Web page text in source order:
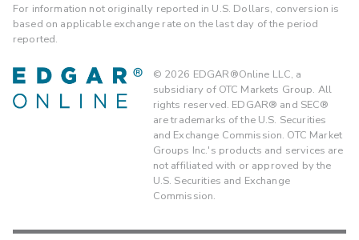
For information not originally reported in U.S. Dollars, conversion is
based on applicable exchange rate on the last day of the period
reported.
© 2026 EDGAR®Online LLC, a
subsidiary of OTC Markets Group. All
rights reserved. EDGAR® and SEC®
are trademarks of the U.S. Securities
and Exchange Commission. OTC Market
Groups Inc.'s products and services are
not affiliated with or approved by the
U.S. Securities and Exchange
Commission.